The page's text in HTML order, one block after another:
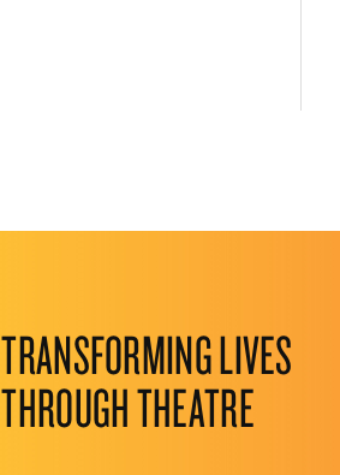
TRANSFORMING LIVES
THROUGH THEATRE